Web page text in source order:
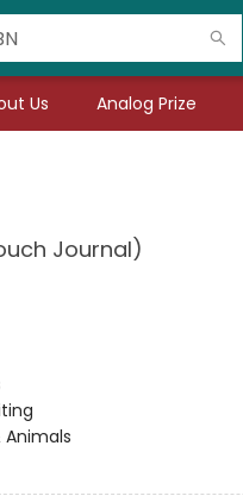
Us Analog Prize
Journal)